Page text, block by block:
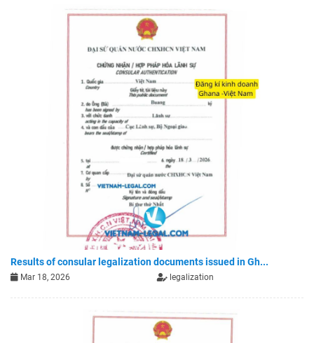
Results of consular legalization documents issued in Gh...
Mar 18, 2026 legalization